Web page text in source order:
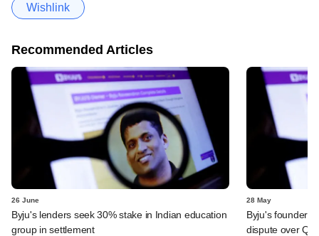
Wishlink
Recommended Articles
26 June
Byju's lenders seek 30% stake in Indian education
group in settlement
28 May
Byju's founder
dispute over